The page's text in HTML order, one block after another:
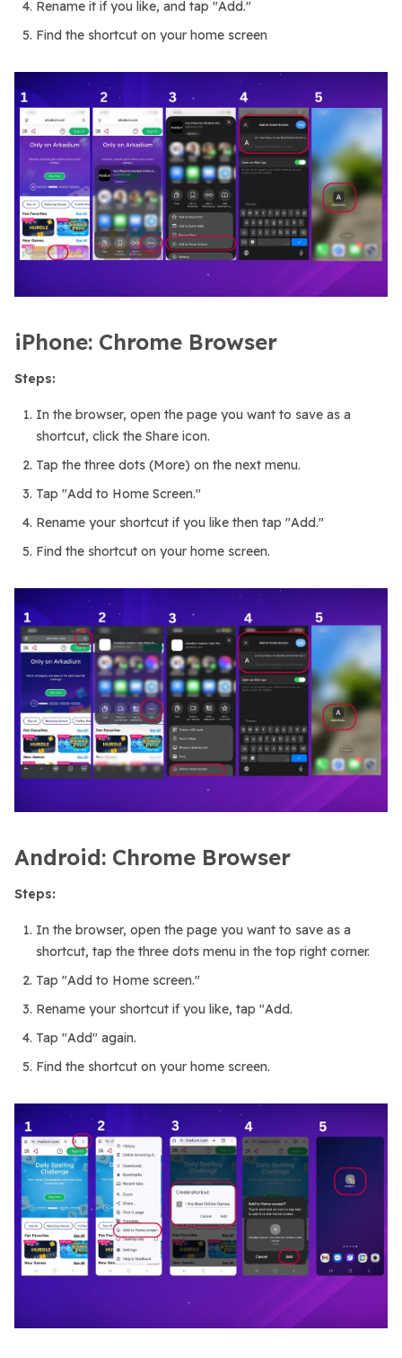
Rename it if you like, and tap "Add."
Find the shortcut on your home screen
iPhone: Chrome Browser
Steps:
In the browser, open the page you want to save as a
shortcut, click the Share icon.
Tap the three dots (More) on the next menu.
Tap "Add to Home Screen."
Rename your shortcut if you like then tap "Add."
Find the shortcut on your home screen.
Android: Chrome Browser
Steps:
In the browser, open the page you want to save as a
shortcut, tap the three dots menu in the top right corner.
Tap "Add to Home screen."
Rename your shortcut if you like, tap "Add.
Tap "Add" again.
Find the shortcut on your home screen.